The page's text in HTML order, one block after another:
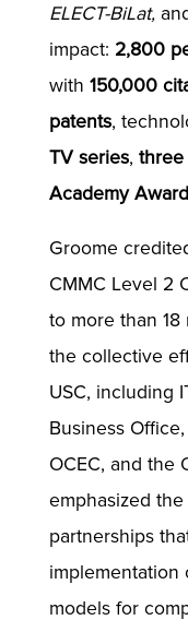
ELECT-BiLat,
impact: 2,800
with 150,000
patents,
TV series, three
Academy
Groome
CMMC Level 2
to more than
the collective
USC, including
Business
OCEC, and the
emphasized
partnerships
implementation
models for